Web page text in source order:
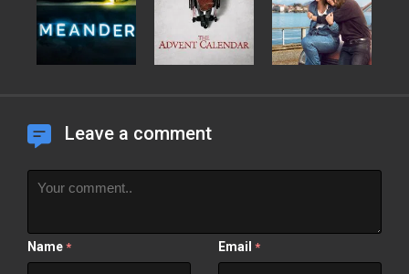
Leave a comment
Name * Email *